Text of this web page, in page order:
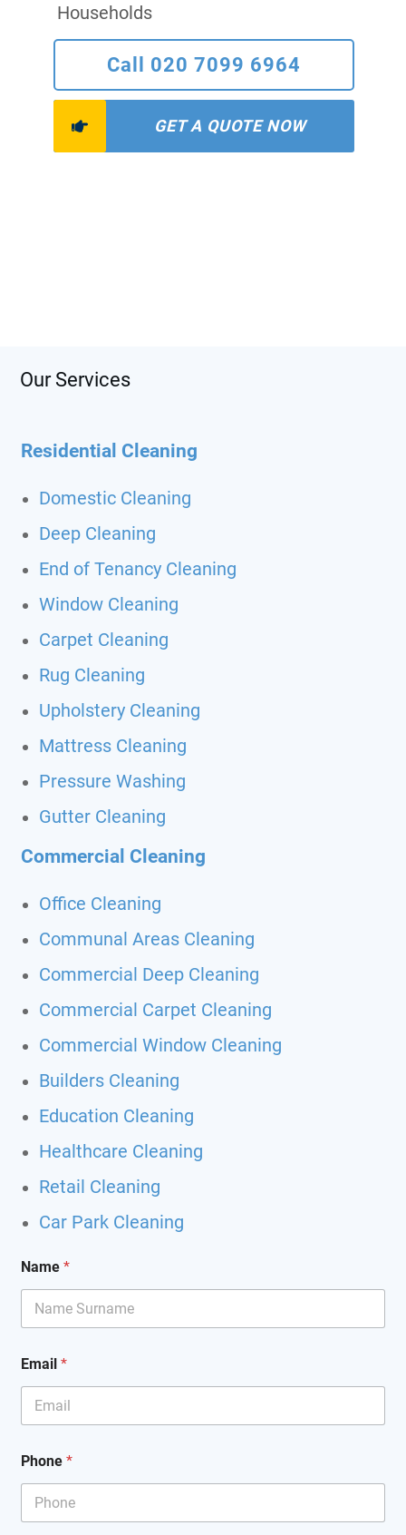
Households
Call 020 7099 6964
GET A QUOTE NOW
Our Services
Residential Cleaning
Domestic Cleaning
Deep Cleaning
End of Tenancy Cleaning
Window Cleaning
Carpet Cleaning
Rug Cleaning
Upholstery Cleaning
Mattress Cleaning
Pressure Washing
Gutter Cleaning
Commercial Cleaning
Office Cleaning
Communal Areas Cleaning
Commercial Deep Cleaning
Commercial Carpet Cleaning
Commercial Window Cleaning
Builders Cleaning
Education Cleaning
Healthcare Cleaning
Retail Cleaning
Car Park Cleaning
Name *
Email *
Phone *